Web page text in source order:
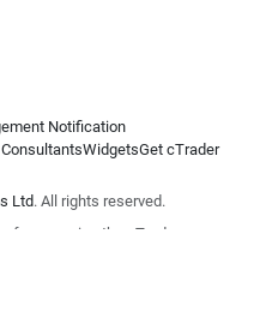
Notification
WidgetsGet cTrader
Ltd. All rights reserved.
companies the cTrader